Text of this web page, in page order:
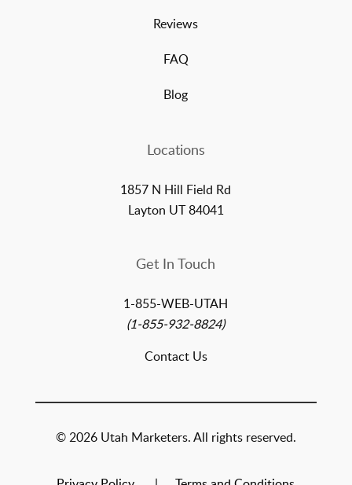
Reviews
FAQ
Blog
Locations
1857 N Hill Field Rd
Layton UT 84041
Get In Touch
1-855-WEB-UTAH
(1-855-932-8824)
Contact Us
© 2026 Utah Marketers. All rights reserved.